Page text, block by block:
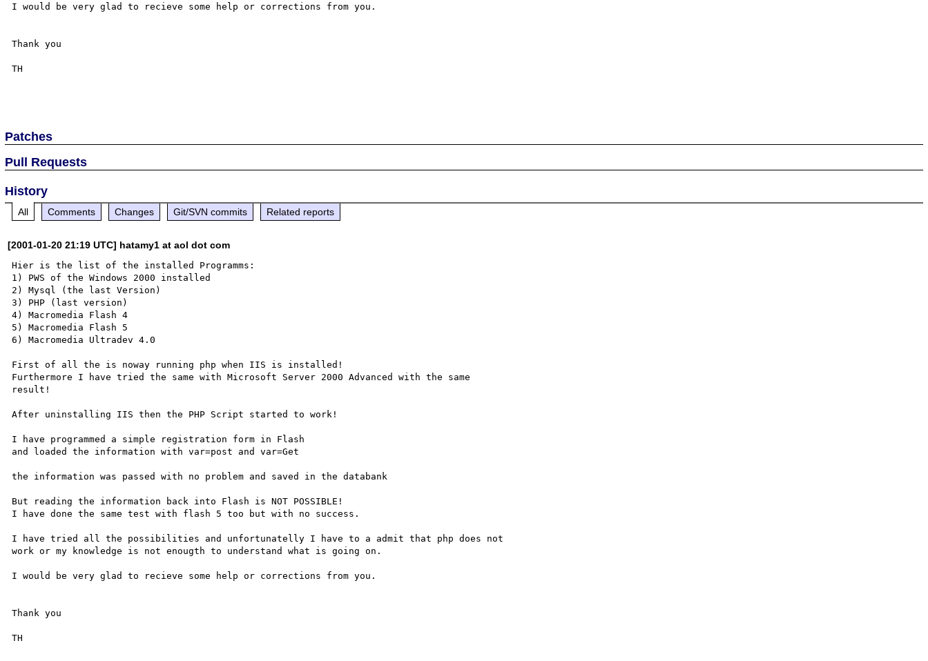
I would be very glad to recieve some help or corrections from you.
Thank you
TH
Patches
Pull Requests
History
All Comments Changes Git/SVN commits Related reports
[2001-01-20 21:19 UTC] hatamy1 at aol dot com
Hier is the list of the installed Programms:
1) PWS of the Windows 2000 installed
2) Mysql (the last Version)
3) PHP (last version)
4) Macromedia Flash 4
5) Macromedia Flash 5
6) Macromedia Ultradev 4.0
First of all the is noway running php when IIS is installed!
Furthermore I have tried the same with Microsoft Server 2000 Advanced with the same
result!
After uninstalling IIS then the PHP Script started to work!
I have programmed a simple registration form in Flash
and loaded the information with var=post and var=Get
the information was passed with no problem and saved in the databank
But reading the information back into Flash is NOT POSSIBLE!
I have done the same test with flash 5 too but with no success.
I have tried all the possibilities and unfortunatelly I have to a admit that php does not
work or my knowledge is not enougth to understand what is going on.
I would be very glad to recieve some help or corrections from you.
Thank you
TH